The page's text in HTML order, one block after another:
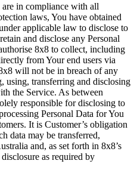
in compliance with all
laws, You have obtained
applicable law to disclose to
and disclose any Personal
8x8 to collect, including
from Your end users via
will not be in breach of any
using, transferring and disclosing
the Service. As between
responsible for disclosing to
Personal Data for You
It is Customer’s obligation
data may be transferred,
and, as set forth in 8x8’s
as required by